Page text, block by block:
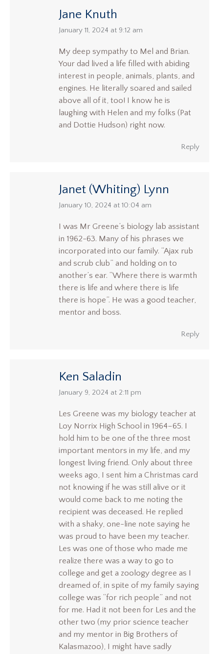
Jane Knuth
says:
January 11, 2024 at 9:12 am
My deep sympathy to Mel and Brian.
Your dad lived a life filled with abiding
interest in people, animals, plants, and
engines. He literally soared and sailed
above all of it, too! I know he is
laughing with Helen and my folks (Pat
and Dottie Hudson) right now.
Reply
Janet (Whiting) Lynn
says:
January 10, 2024 at 10:04 am
I was Mr Greene’s biology lab assistant
in 1962-63. Many of his phrases we
incorporated into our family. “Ajax rub
and scrub club” and holding on to
another’s ear. “Where there is warmth
there is life and where there is life
there is hope”. He was a good teacher,
mentor and boss.
Reply
Ken Saladin
says:
January 9, 2024 at 2:11 pm
Les Greene was my biology teacher at
Loy Norrix High School in 1964–65. I
hold him to be one of the three most
important mentors in my life, and my
longest living friend. Only about three
weeks ago, I sent him a Christmas card
not knowing if he was still alive or it
would come back to me noting the
recipient was deceased. He replied
with a shaky, one-line note saying he
was proud to have been my teacher.
Les was one of those who made me
realize there was a way to go to
college and get a zoology degree as I
dreamed of, in spite of my family saying
college was “for rich people” and not
for me. Had it not been for Les and the
other two (my prior science teacher
and my mentor in Big Brothers of
Kalasmazoo), I might have sadly